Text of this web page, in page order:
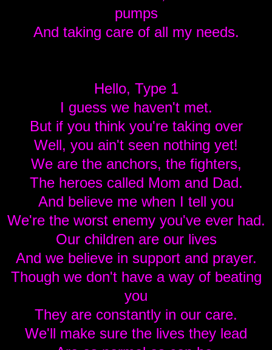
pumps
And taking care of all my needs.
Hello, Type 1
I guess we haven't met.
But if you think you're taking over
Well, you ain't seen nothing yet!
We are the anchors, the fighters,
The heroes called Mom and Dad.
And believe me when I tell you
We're the worst enemy you've ever had.
Our children are our lives
And we believe in support and prayer.
Though we don't have a way of beating
you
They are constantly in our care.
We'll make sure the lives they lead